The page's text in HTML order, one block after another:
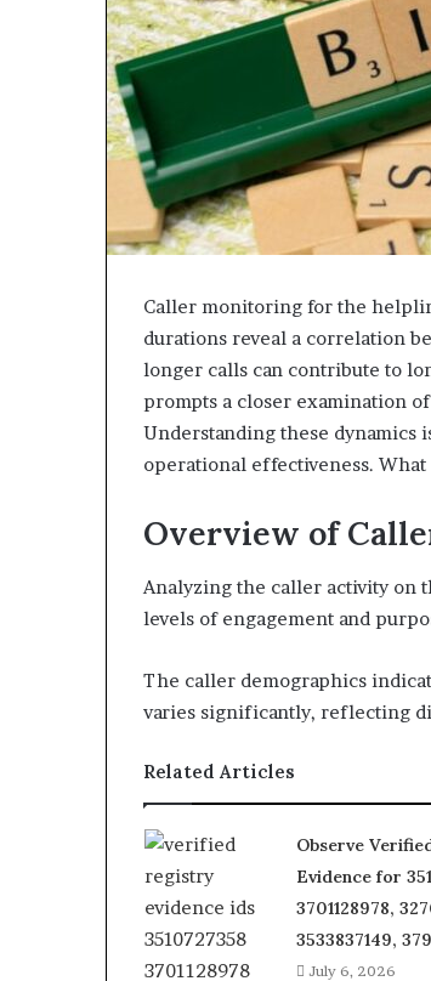
Caller monitoring for the
durations reveal a correlation
longer calls can contribute to
prompts a closer examination
Understanding these dynamics
operational effectiveness.
Overview of
Analyzing the caller activity on
levels of engagement and
The caller demographics
varies significantly, reflecting
Related Articles
Observe
Evidence for
3701128978,
3533837149,
July 6, 2026